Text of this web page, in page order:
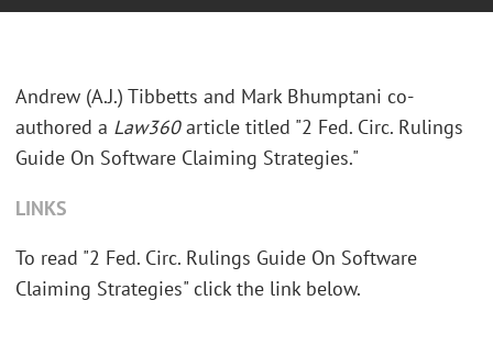
Andrew (A.J.) Tibbetts and Mark Bhumptani co-
authored a Law360article titled "2 Fed. Circ. Rulings
Guide On Software Claiming Strategies."
LINKS
To read "2 Fed. Circ. Rulings Guide On Software
Claiming Strategies" click the link below.